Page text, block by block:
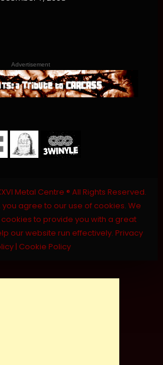
Advertisement
Metal Centre ® All Rights Reserved.
you agree to our use of cookies. We
to provide you with a great
our website run effectively. Privacy
| Cookie Policy